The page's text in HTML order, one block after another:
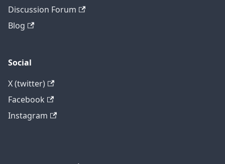
Discussion Forum
Blog
Social
X (twitter)
Facebook
Instagram